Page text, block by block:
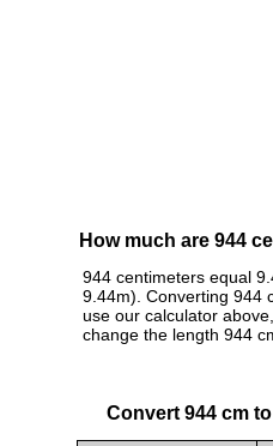
How much are 944
944 centimeters equal
9.44m). Converting 944
use our calculator
change the length 944
Convert 944 cm